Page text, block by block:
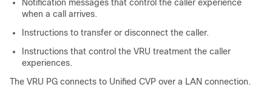
Notification messages that control the caller experience
when a call arrives.
Instructions to transfer or disconnect the caller.
Instructions that control the VRU treatment the caller
experiences.
The VRU PG connects to Unified CVP over a LAN connection.